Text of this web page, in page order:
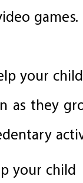
games.
your
as they
your child